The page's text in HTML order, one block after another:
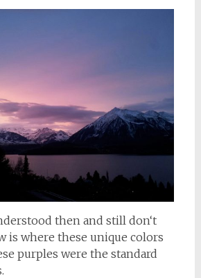
then and still don‘t
is where these unique colors
purples were the standard